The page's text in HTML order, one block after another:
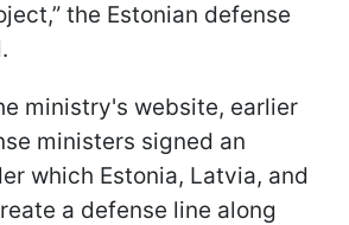
the Estonian defense
ministry's website, earlier
ministers signed an
which Estonia, Latvia, and
a defense line along